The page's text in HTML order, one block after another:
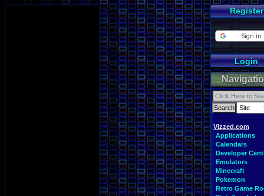
Register
Login
Vizzed.com
Applications
Calendars
Developer
Emulators
Minecraft
Pokemon
Retro Game